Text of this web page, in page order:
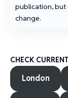
publication, but
change.
CHECK
London